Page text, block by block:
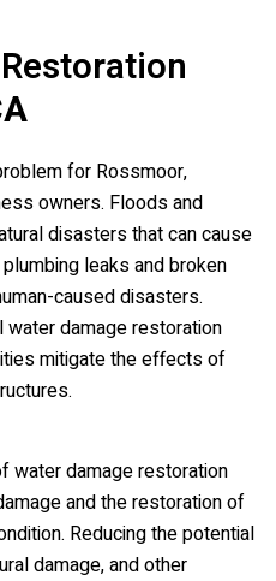
for Rossmoor,
owners. Floods and
disasters that can cause
leaks and broken
caused disasters.
damage restoration
mitigate the effects of
water damage restoration
and the restoration of
Reducing the potential
damage, and other